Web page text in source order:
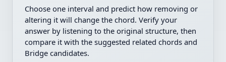
Choose one interval and predict how removing or
altering it will change the chord. Verify your
answer by listening to the original structure, then
compare it with the suggested related chords and
Bridge candidates.